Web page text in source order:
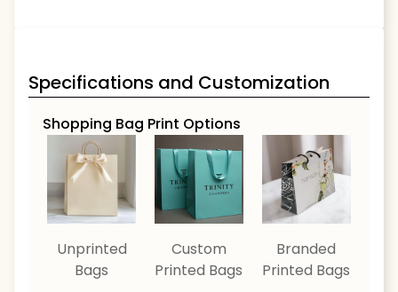
Specifications and Customization
Shopping Bag Print Options
Unprinted
Bags
Custom
Printed Bags
Branded
Printed Bags